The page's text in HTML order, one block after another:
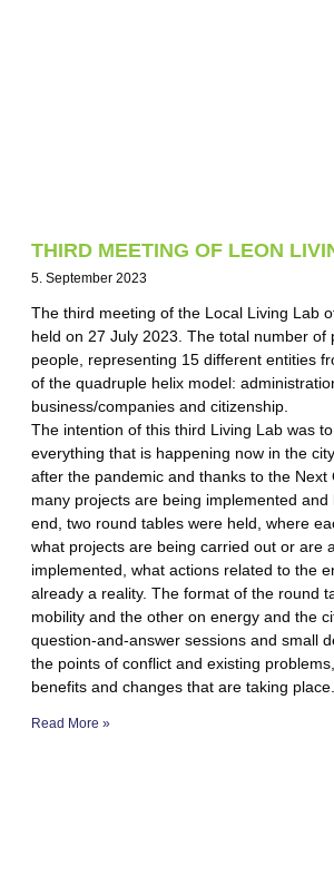
THIRD MEETING OF LEON
5. September 2023
The third meeting of the Local Living Lab
held on 27 July 2023. The total number of
people, representing 15 different entities
of the quadruple helix model:
business/companies and citizenship.
The intention of this third Living Lab was
everything that is happening now in the
after the pandemic and thanks to the Next
many projects are being implemented and
end, two round tables were held, where
what projects are being carried out or are
implemented, what actions related to the
already a reality. The format of the round
mobility and the other on energy and the
question-and-answer sessions and small
the points of conflict and existing
benefits and changes that are taking place.
Read More »